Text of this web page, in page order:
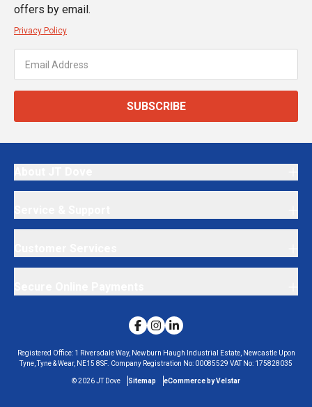
offers by email.
Privacy Policy
SUBSCRIBE
Registered Office: 1 Riversdale Way, Newburn Haugh Industrial Estate, Newcastle Upon
Tyne, Tyne & Wear, NE15 8SF. Company Registration No: 00085529 VAT No: 175828035
©2026JT Dove Sitemap eCommerce by Velstar